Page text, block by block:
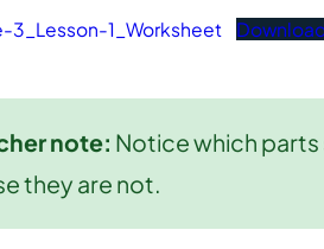
3_Lesson-1_Worksheet
note: Notice which parts
they are not.